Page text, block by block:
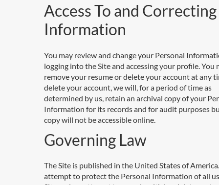
Access To and Correcting
Information
You may review and change your Personal
logging into the Site and accessing your profile. You
remove your resume or delete your account at any
delete your account, we will, for a period of time as
determined by us, retain an archival copy of your
Information for its records and for audit purposes
copy will not be accessible online.
Governing Law
The Site is published in the United States of
attempt to protect the Personal Information of all